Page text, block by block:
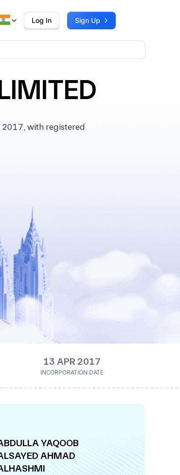
Log In Sign Up
2017, with registered
13 APR 2017
INCORPORATION DATE
YAQOOB
AHMAD